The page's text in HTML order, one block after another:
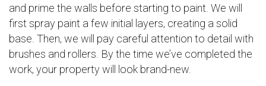
and prime the walls before starting to paint. We will
first spray paint a few initial layers, creating a solid
base. Then, we will pay careful attention to detail with
brushes and rollers. By the time we’ve completed the
work, your property will look brand-new.